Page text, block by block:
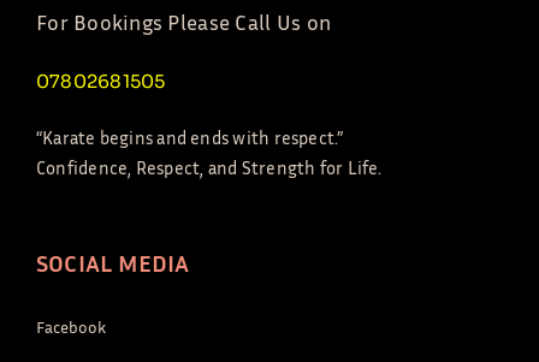
For Bookings Please Call Us on
07802681505
“Karate begins and ends with respect.”
Confidence, Respect, and Strength for Life.
SOCIAL MEDIA
Facebook